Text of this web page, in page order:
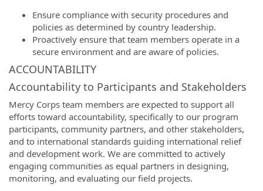
Ensure compliance with security procedures and
policies as determined by country leadership.
Proactively ensure that team members operate in a
secure environment and are aware of policies.
ACCOUNTABILITY
Accountability to Participants and Stakeholders
Mercy Corps team members are expected to support all
efforts toward accountability, specifically to our program
participants, community partners, and other stakeholders,
and to international standards guiding international relief
and development work. We are committed to actively
engaging communities as equal partners in designing,
monitoring, and evaluating our field projects.